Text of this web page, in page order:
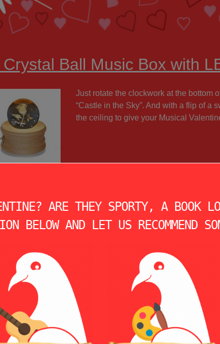
Crystal Ball Music Box with
Just rotate the clockwork at the bottom
“Castle in the Sky”. And with a flip of a
the ceiling to give your Musical
ARE THEY SPORTY, A BOOK
BELOW AND LET US RECOMMEND